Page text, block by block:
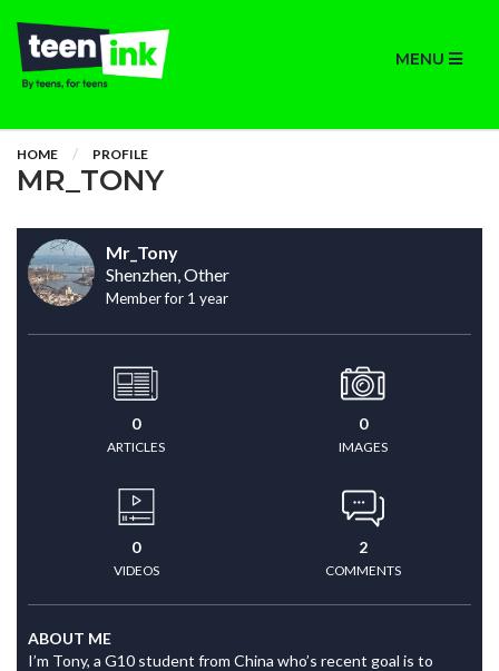
MENU
HOME PROFILE
MR_TONY
Mr_Tony
Shenzhen, Other
Member for 1 year
0
ARTICLES
0
IMAGES
0
VIDEOS
2
COMMENTS
ABOUT ME
I’m Tony, a G10 student from China who’s recent goal is to